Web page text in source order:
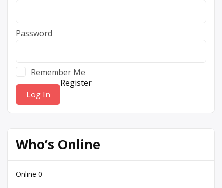
Password
Remember Me
Register
Who’s Online
Online 0